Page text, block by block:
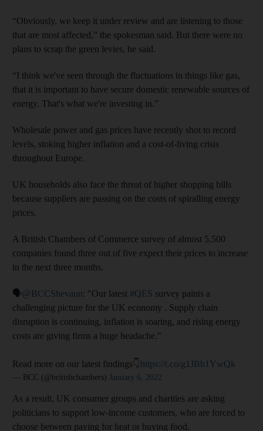
“Obviously, we keep it under review and are listening to those
that are most affected,” the spokesman said. But there were no
plans to scrap the green levies, he said.
“I think we've seen through the fluctuations in things like gas,
that it is important to have secure domestic renewable sources of
energy. That's what we're investing in.”
Wholesale power and gas prices have recently shot to record
levels, stoking higher inflation and a cost-of-living crisis
throughout Europe.
UK households also face the threat of higher shopping bills
because suppliers are passing on the costs of spiralling energy
prices.
A British Chambers of Commerce survey of almost 5,500
companies found three out of five expect their prices to increase
in the next three months.
🗣️@BCCShevaun: "Our latest #QES survey paints a
challenging picture for the UK economy . Supply chain
disruption is continuing, inflation is soaring, and rising energy
costs are giving firms a huge headache."
Read more on our latest findings👇https://t.co/g1JBb1YwQk
— BCC (@britishchambers) January 6, 2022
As a result, UK consumer groups and charities are asking
politicians to support low-income customers, who are forced to
choose between paying for heat or buying food.